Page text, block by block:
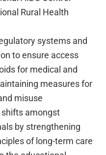
Rural Health
systems and
to ensure access
for medical and
measures for
misuse
amongst
by strengthening
of long-term care